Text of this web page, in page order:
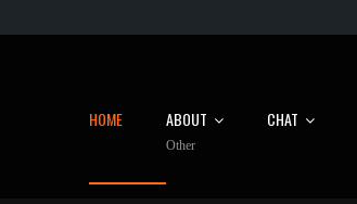
HOME ABOUT
Other
CHAT